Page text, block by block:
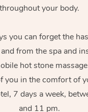
throughout your body.
you can forget the
from the spa and
hot stone
you in the comfort of
7 days a week,
and 11 pm.